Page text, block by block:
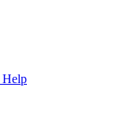
Help